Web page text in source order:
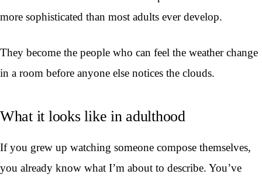
more sophisticated than most adults ever develop.
They become the people who can feel the weather change
in a room before anyone else notices the clouds.
What it looks like in adulthood
If you grew up watching someone compose themselves,
you already know what I’m about to describe. You’ve